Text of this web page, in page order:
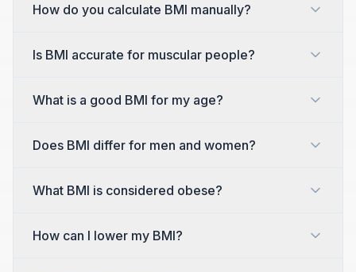
How do you calculate BMI manually?
Is BMI accurate for muscular people?
What is a good BMI for my age?
Does BMI differ for men and women?
What BMI is considered obese?
How can I lower my BMI?